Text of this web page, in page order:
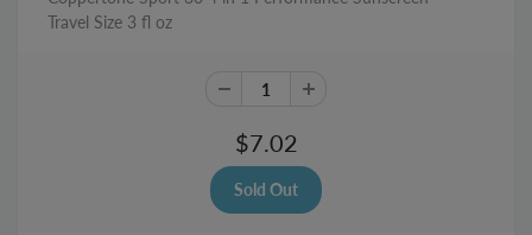
Travel Size 3 fl oz
$7.02